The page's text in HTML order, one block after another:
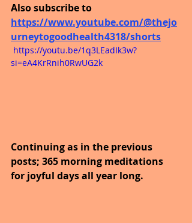
Also subscribe to
https://www.youtube.com/@thejo
urneytogoodhealth4318/shorts
https://youtu.be/1q3LEadIk3w?
si=eA4KrRnih0RwUG2k
Continuing as in the previous
posts; 365 morning meditations
for joyful days all year long.